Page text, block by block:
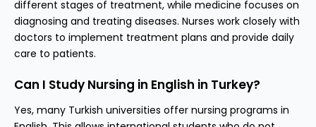
different stages of treatment, while medicine focuses on
diagnosing and treating diseases. Nurses work closely with
doctors to implement treatment plans and provide daily
care to patients.
Can I Study Nursing in English in Turkey?
Yes, many Turkish universities offer nursing programs in